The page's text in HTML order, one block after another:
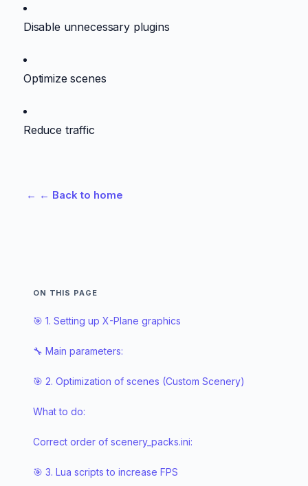
Disable unnecessary plugins
Optimize scenes
Reduce traffic
← ← Back to home
ON THIS PAGE
🎯 1. Setting up X-Plane graphics
🔧 Main parameters:
🎯 2. Optimization of scenes (Custom Scenery)
What to do:
Correct order of scenery_packs.ini:
🎯 3. Lua scripts to increase FPS